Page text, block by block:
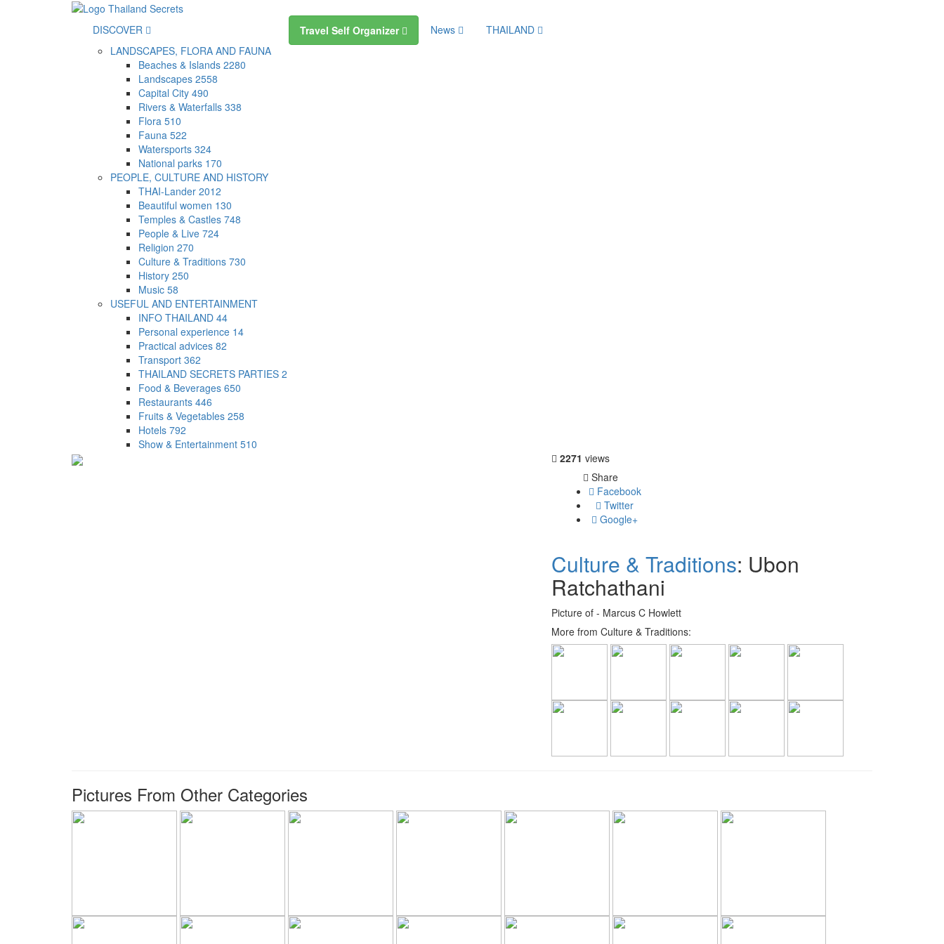
DISCOVER
LANDSCAPES, FLORA AND FAUNA
Beaches & Islands 2280
Landscapes 2558
Capital City 490
Rivers & Waterfalls 338
Flora 510
Fauna 522
Watersports 324
National parks 170
PEOPLE, CULTURE AND HISTORY
THAI-Lander 2012
Beautiful women 130
Temples & Castles 748
People & Live 724
Religion 270
Culture & Traditions 730
History 250
Music 58
USEFUL AND ENTERTAINMENT
INFO THAILAND 44
Personal experience 14
Practical advices 82
Transport 362
THAILAND SECRETS PARTIES 2
Food & Beverages 650
Restaurants 446
Fruits & Vegetables 258
Hotels 792
Show & Entertainment 510
Travel Self Organizer News THAILAND
2271 views
Share
Facebook
Twitter
Google+
Culture & Traditions: Ubon
Ratchathani
Picture of - Marcus C Howlett
More from Culture & Traditions:
Pictures From Other Categories